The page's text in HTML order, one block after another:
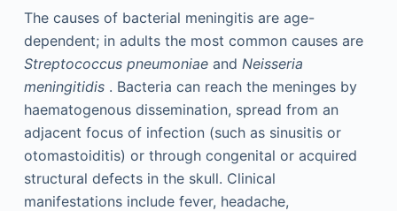
The causes of bacterial meningitis are age-
dependent; in adults the most common causes are
Streptococcus pneumoniaeand Neisseria
meningitidis. Bacteria can reach the meninges by
haematogenous dissemination, spread from an
adjacent focus of infection (such as sinusitis or
otomastoiditis) or through congenital or acquired
structural defects in the skull. Clinical
manifestations include fever, headache,